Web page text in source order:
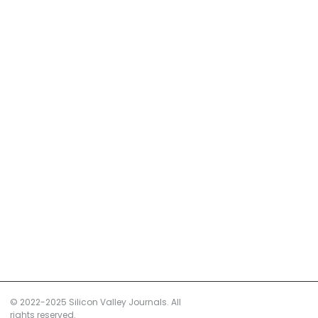
© 2022-2025 Silicon Valley Journals. All
rights reserved.